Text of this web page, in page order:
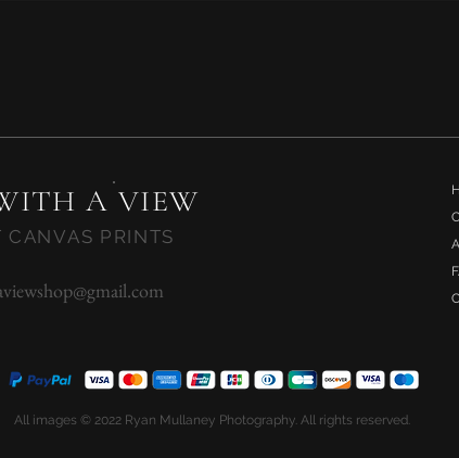
A VIEW
CANVAS PRINTS
All images © 2022 Ryan Mullaney Photography. All rights reserved.